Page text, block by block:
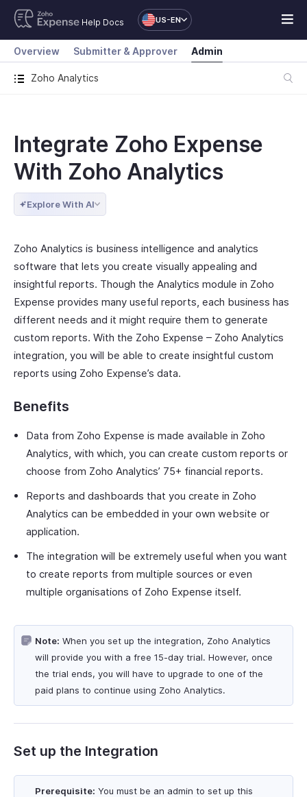
Help Docs US-EN
Zoho Analytics
Overview Submitter & Approver Admin
Integrate Zoho Expense
With Zoho Analytics
Explore With AI
Zoho Analytics is business intelligence and analytics
software that lets you create visually appealing and
insightful reports. Though the Analytics module in Zoho
Expense provides many useful reports, each business has
different needs and it might require them to generate
custom reports. With the Zoho Expense – Zoho Analytics
integration, you will be able to create insightful custom
reports using Zoho Expense’s data.
Benefits
Data from Zoho Expense is made available in Zoho
Analytics, with which, you can create custom reports or
choose from Zoho Analytics’ 75+ financial reports.
Reports and dashboards that you create in Zoho
Analytics can be embedded in your own website or
application.
The integration will be extremely useful when you want
to create reports from multiple sources or even
multiple organisations of Zoho Expense itself.
Note: When you set up the integration, Zoho Analytics
will provide you with a free 15-day trial. However, once
the trial ends, you will have to upgrade to one of the
paid plans to continue using Zoho Analytics.
Set up the Integration
Prerequisite: You must be an admin to set up this